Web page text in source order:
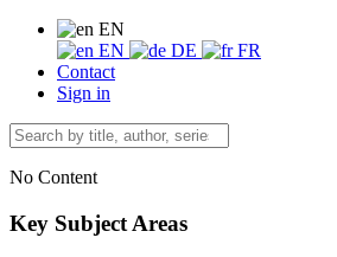
EN
EN
DE
FR
Contact
Sign in
No Content
Key Subject Areas